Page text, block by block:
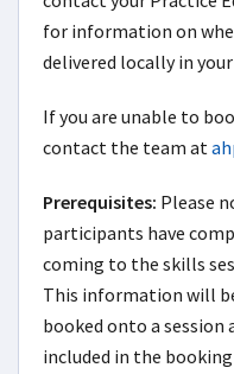
for information on
delivered locally in your
If you are unable to
contact the team at
Prerequisites: Please
participants have
coming to the skills
This information will
booked onto a
included in the